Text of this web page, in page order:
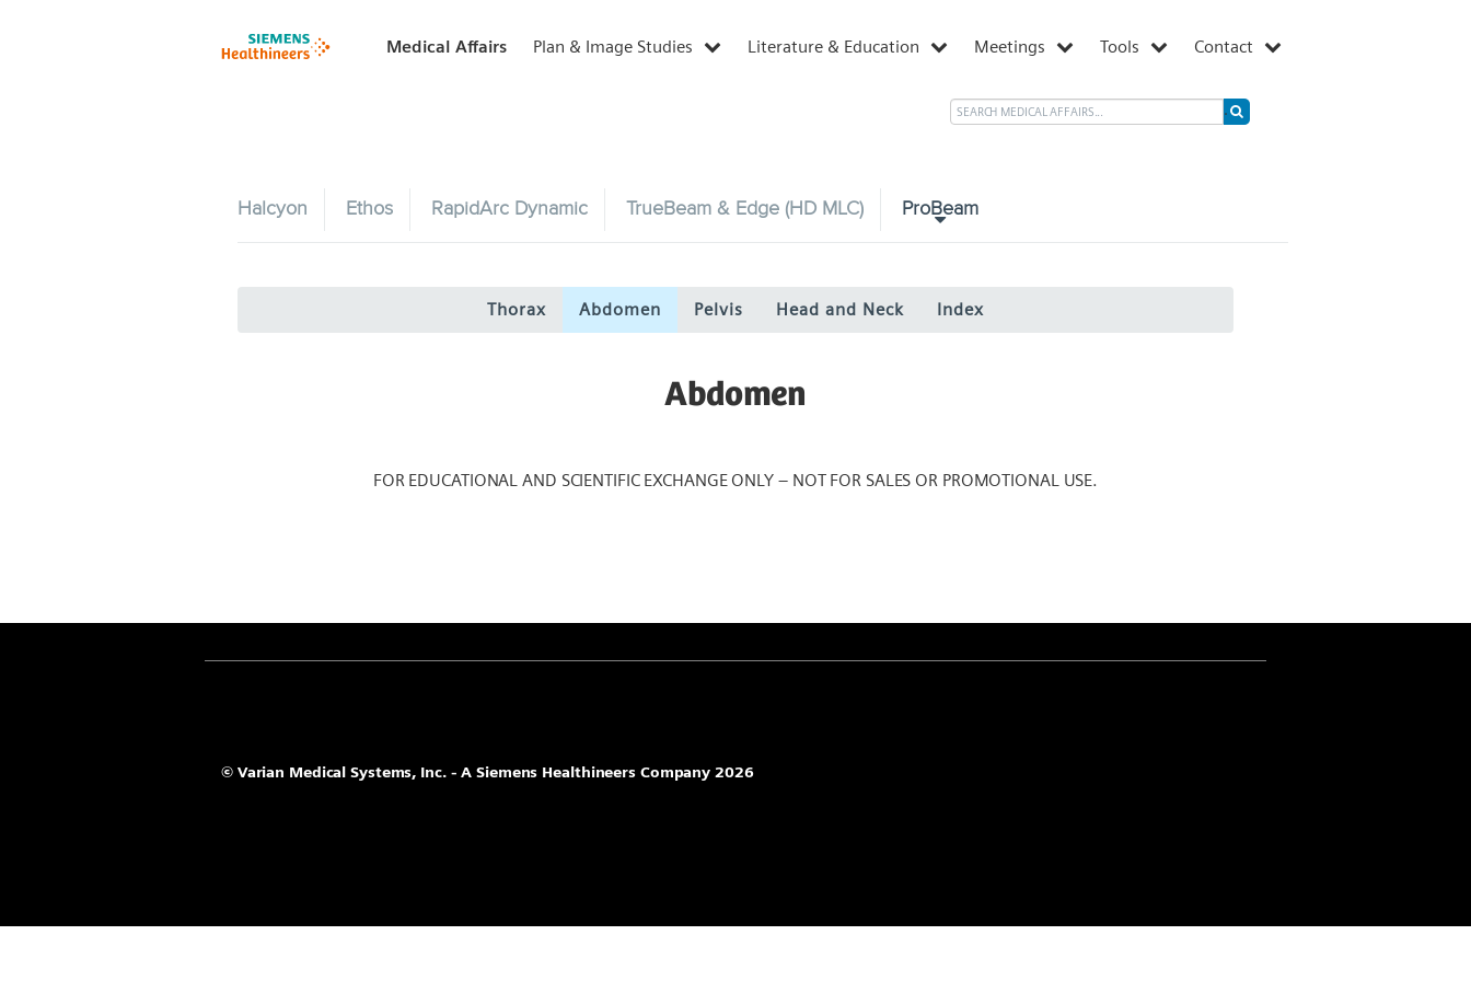
Medical Affairs Plan & Image Studies Literature & Education Meetings Tools Contact
Halcyon Ethos RapidArc Dynamic TrueBeam & Edge (HD MLC) ProBeam
Thorax Abdomen Pelvis Head and Neck Index
Abdomen
FOR EDUCATIONAL AND SCIENTIFIC EXCHANGE ONLY – NOT FOR SALES OR PROMOTIONAL USE.
© Varian Medical Systems, Inc. - A Siemens Healthineers Company 2026